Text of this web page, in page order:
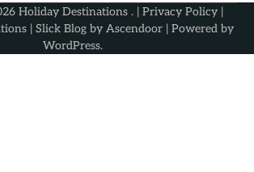
Holiday Destinations . | Privacy Policy |
| Slick Blog by Ascendoor| Powered by
WordPress.